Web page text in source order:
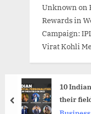
Unknown on
Rewards in
Campaign:
Virat Kohli
10
their
prev